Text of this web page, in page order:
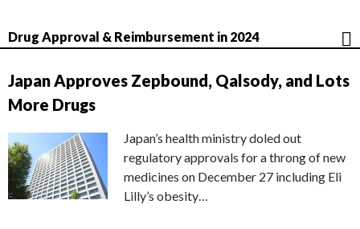
Drug Approval & Reimbursement in 2024
Japan Approves Zepbound, Qalsody, and Lots
More Drugs
Japan’s health ministry doled out
regulatory approvals for a throng of new
medicines on December 27 including Eli
Lilly’s obesity…